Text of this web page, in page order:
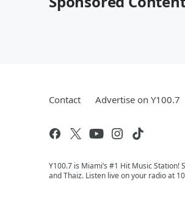
Contact Advertise on Y100.7
Y100.7 is Miami’s #1 Hit Music
and Thaiz. Listen live on your radio at